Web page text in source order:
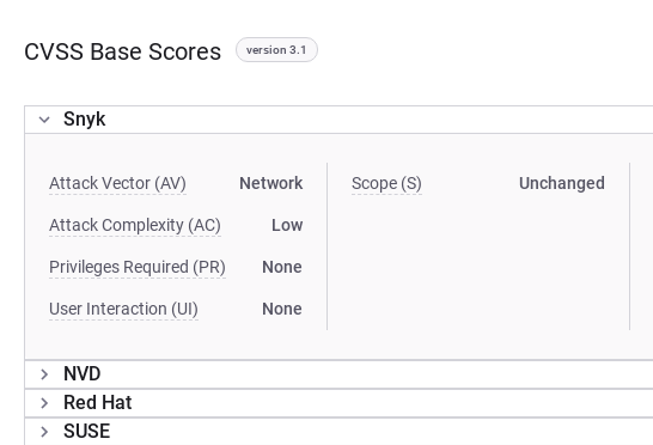
CVSS Base Scores version 3.1
Snyk
Attack Vector (AV) Network
Attack Complexity (AC) Low
Privileges Required (PR) None
User Interaction (UI) None
Scope (S) Unchanged
NVD
Red Hat
SUSE